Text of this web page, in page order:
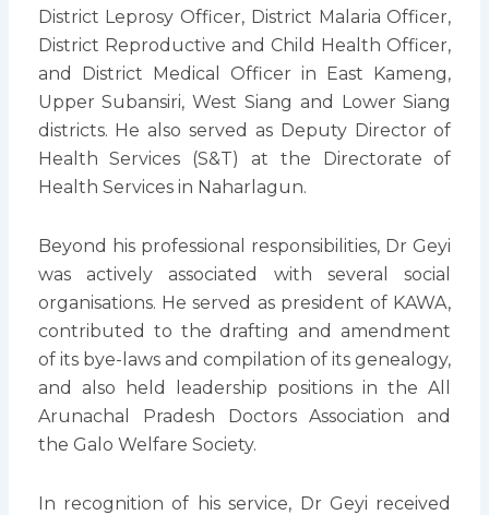
District Leprosy Officer, District Malaria Officer,
District Reproductive and Child Health Officer,
and District Medical Officer in East Kameng,
Upper Subansiri, West Siang and Lower Siang
districts. He also served as Deputy Director of
Health Services (S&T) at the Directorate of
Health Services in Naharlagun.
Beyond his professional responsibilities, Dr Geyi
was actively associated with several social
organisations. He served as president of KAWA,
contributed to the drafting and amendment
of its bye-laws and compilation of its genealogy,
and also held leadership positions in the All
Arunachal Pradesh Doctors Association and
the Galo Welfare Society.
In recognition of his service, Dr Geyi received